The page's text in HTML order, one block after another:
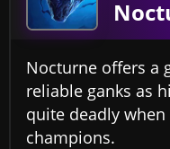
Nocturne offers a
reliable ganks as
quite deadly
champions.